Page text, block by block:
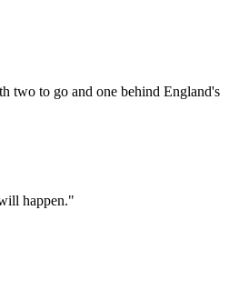
two to go and one behind England's
happen."